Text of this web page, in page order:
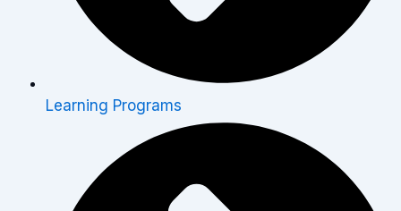
Learning Programs